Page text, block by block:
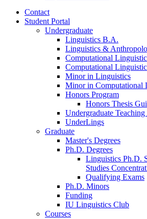
Contact
Student Portal
Undergraduate
Linguistics B.A.
Linguistics &
Computational
Computational
Minor in Linguistics
Minor in Computational
Honors Program
Honors Thesis
Undergraduate
UnderLings
Graduate
Master's Degrees
Ph.D. Degrees
Linguistics Ph.D.
Studies
Qualifying Exams
Ph.D. Minors
Funding
IU Linguistics Club
Courses